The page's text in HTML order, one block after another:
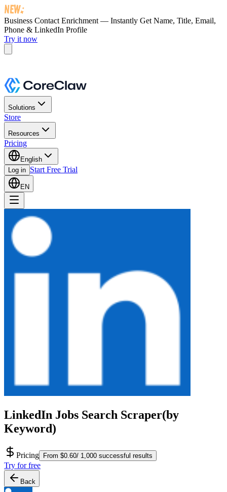
Business Contact Enrichment — Instantly Get Name, Title, Email,
Phone & LinkedIn Profile
Try it now
Solutions
Store
Resources
Pricing
English
Log in Start Free Trial
EN
LinkedIn Jobs Search Scraper(by
Keyword)
Pricing From $0.60/ 1,000 successful results
Try for free
Back